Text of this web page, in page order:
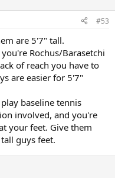
#53
are 5'7" tall.
Rochus/Barasetchi
of reach you have to
are easier for 5'7"
baseline tennis
involved, and you're
your feet. Give them
guys feet.